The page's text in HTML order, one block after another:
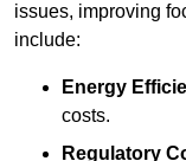
issues, improving
include:
Energy
costs.
Regulatory